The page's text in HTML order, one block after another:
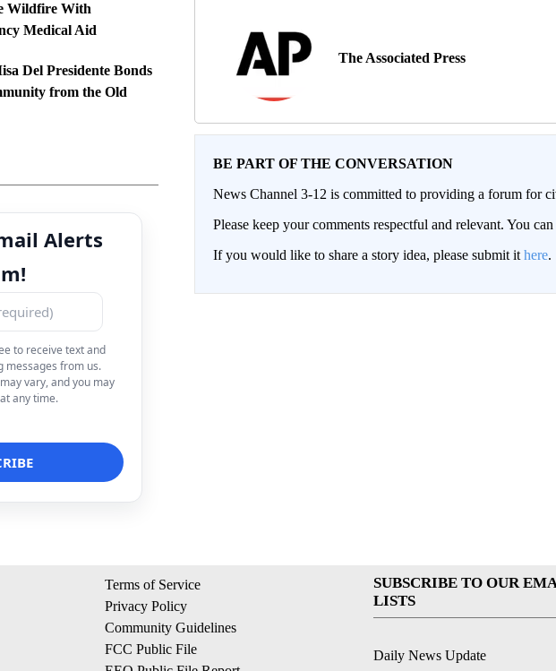
Wildfire With
Medical Aid
Del Presidente Bonds
from the Old
Alerts
to receive text and
messages from us.
vary, and you may
any time.
The Associated Press
BE PART OF THE CONVERSATION
News Channel 3-12 is committed to providing a forum for
Please keep your comments respectful and relevant. You
If you would like to share a story idea, please submit it here.
Terms of Service
Privacy Policy
Community Guidelines
FCC Public File
SUBSCRIBE TO OUR
LISTS
Daily News Update